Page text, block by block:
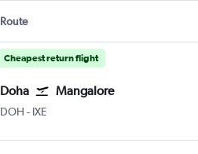
Route
Cheapest return flight
Doha Mangalore
DOH - IXE